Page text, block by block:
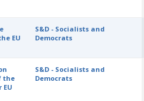
EU
S&D - Socialists and
Democrats
the
S&D - Socialists and
Democrats